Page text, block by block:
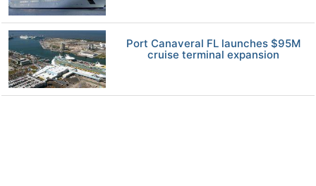
Port Canaveral FL launches $95M
cruise terminal expansion